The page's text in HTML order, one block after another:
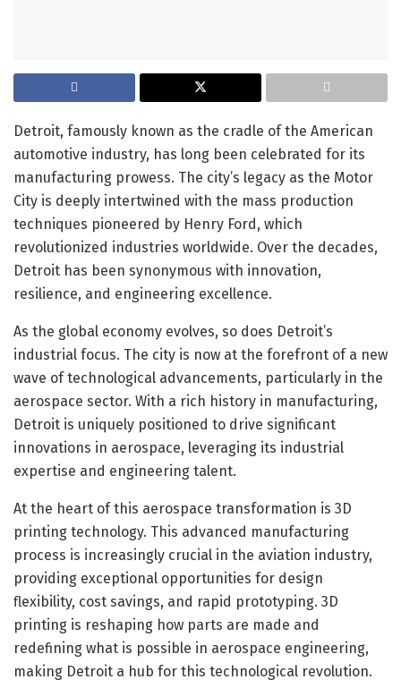
Detroit, famously known as the cradle of the American
automotive industry, has long been celebrated for its
manufacturing prowess. The city’s legacy as the Motor
City is deeply intertwined with the mass production
techniques pioneered by Henry Ford, which
revolutionized industries worldwide. Over the decades,
Detroit has been synonymous with innovation,
resilience, and engineering excellence.
As the global economy evolves, so does Detroit’s
industrial focus. The city is now at the forefront of a new
wave of technological advancements, particularly in the
aerospace sector. With a rich history in manufacturing,
Detroit is uniquely positioned to drive significant
innovations in aerospace, leveraging its industrial
expertise and engineering talent.
At the heart of this aerospace transformation is 3D
printing technology. This advanced manufacturing
process is increasingly crucial in the aviation industry,
providing exceptional opportunities for design
flexibility, cost savings, and rapid prototyping. 3D
printing is reshaping how parts are made and
redefining what is possible in aerospace engineering,
making Detroit a hub for this technological revolution.